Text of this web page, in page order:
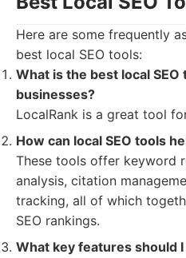
Here are some frequently
best local SEO tools:
What is the best local SEO
businesses?
LocalRank is a great tool
How can local SEO tools
These tools offer keyword
analysis, citation
tracking, all of which
SEO rankings.
What key features should I